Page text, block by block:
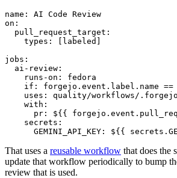
name :
AI Code Review
on :
pull_request_target :
types : [ labeled ]
jobs :
ai-review :
runs-on :
fedora
if :
forgejo.event.label.name
uses :
quality/workflows/
with :
pr :
${{
secrets :
GEMINI_API_KEY : ${{
That uses a reusable workflow that does the
update that workflow periodically to bump
review that is used.